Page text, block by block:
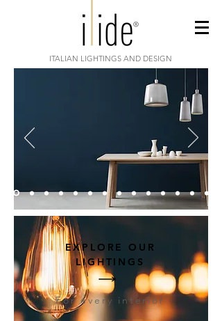
ITALIAN LIGHTINGS AND DESIGN
EXPLORE OUR
LIGHTINGS
For every interior